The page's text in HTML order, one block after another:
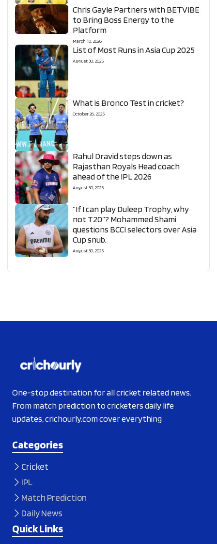
Chris Gayle Partners with BETVIBE
to Bring Boss Energy to the
Platform
March 10, 2026
List of Most Runs in Asia Cup 2025
August 30, 2025
What is Bronco Test in cricket?
October 26, 2025
Rahul Dravid steps down as
Rajasthan Royals Head coach
ahead of the IPL 2026
August 30, 2025
“If I can play Duleep Trophy, why
not T20”? Mohammed Shami
questions BCCI selectors over Asia
Cup snub.
August 30, 2025
One-stop destination for all cricket related news.
From match prediction to cricketers daily life
updates, crichourly.com cover everything
Categories
Cricket
IPL
Match Prediction
Daily News
Quick Links